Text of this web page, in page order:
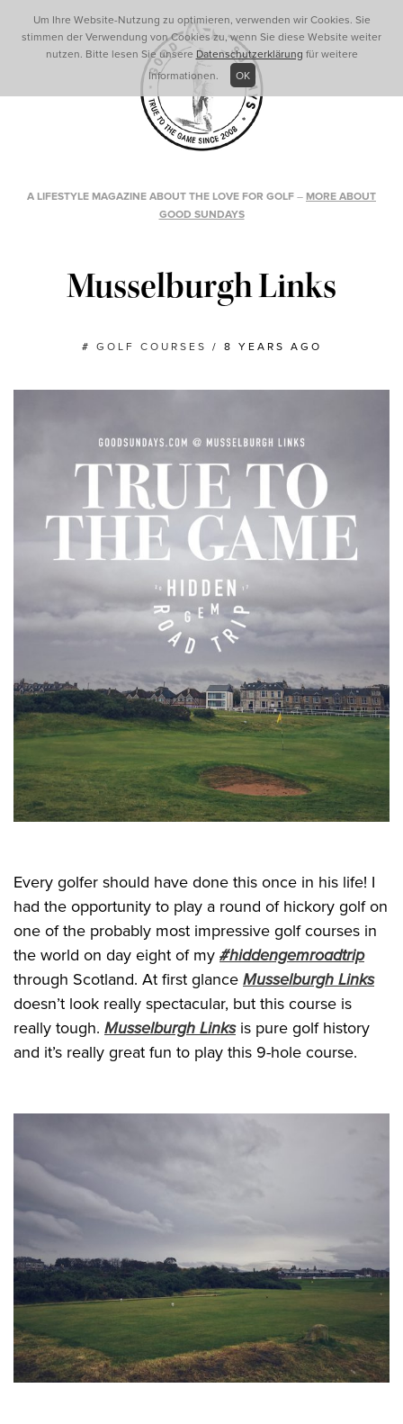
A LIFESTYLE MAGAZINE ABOUT THE LOVE FOR GOLF – MORE ABOUT
GOOD SUNDAYS
Musselburgh Links
# GOLF COURSES / 8 YEARS AGO
Every golfer should have done this once in his life! I
had the opportunity to play a round of hickory golf on
one of the probably most impressive golf courses in
the world on day eight of my #hiddengemroadtrip
through Scotland. At first glance Musselburgh Links
doesn’t look really spectacular, but this course is
really tough. Musselburgh Linksis pure golf history
and it’s really great fun to play this 9-hole course.
Um Ihre Website-Nutzung zu optimieren, verwenden wir Cookies. Sie
stimmen der Verwendung von Cookies zu, wenn Sie diese Website weiter
nutzen. Bitte lesen Sie unsere Datenschutzerklärung für weitere
Informationen.
OK